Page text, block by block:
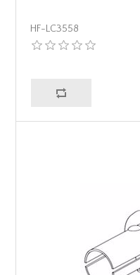
HF-LC3558